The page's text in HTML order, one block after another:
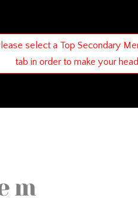
select a Top Secondary
tab in order to make your
m